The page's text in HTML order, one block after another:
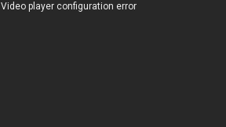
Video player configuration error